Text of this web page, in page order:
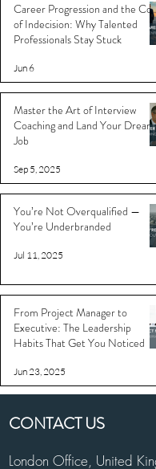
Career Progression and the
of Indecision: Why Talented
Professionals Stay Stuck
Jun 6
Master the Art of Interview
Coaching and Land Your Dream
Job
Sep 5, 2025
You’re Not Overqualified —
You’re Underbranded
Jul 11, 2025
From Project Manager to
Executive: The Leadership
Habits That Get You Noticed
Jun 23, 2025
CONTACT US
London Office, United